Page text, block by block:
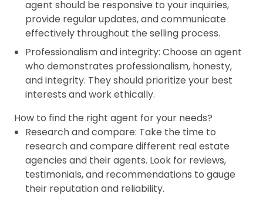
agent should be responsive to your inquiries,
provide regular updates, and communicate
effectively throughout the selling process.
Professionalism and integrity: Choose an agent
who demonstrates professionalism, honesty,
and integrity. They should prioritize your best
interests and work ethically.
How to find the right agent for your needs?
Research and compare: Take the time to
research and compare different real estate
agencies and their agents. Look for reviews,
testimonials, and recommendations to gauge
their reputation and reliability.